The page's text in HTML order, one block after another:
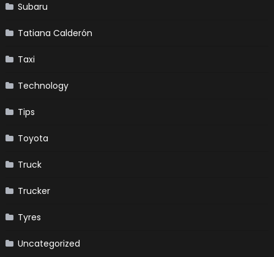
Subaru
Tatiana Calderón
Taxi
Technology
Tips
Toyota
Truck
Trucker
Tyres
Uncategorized